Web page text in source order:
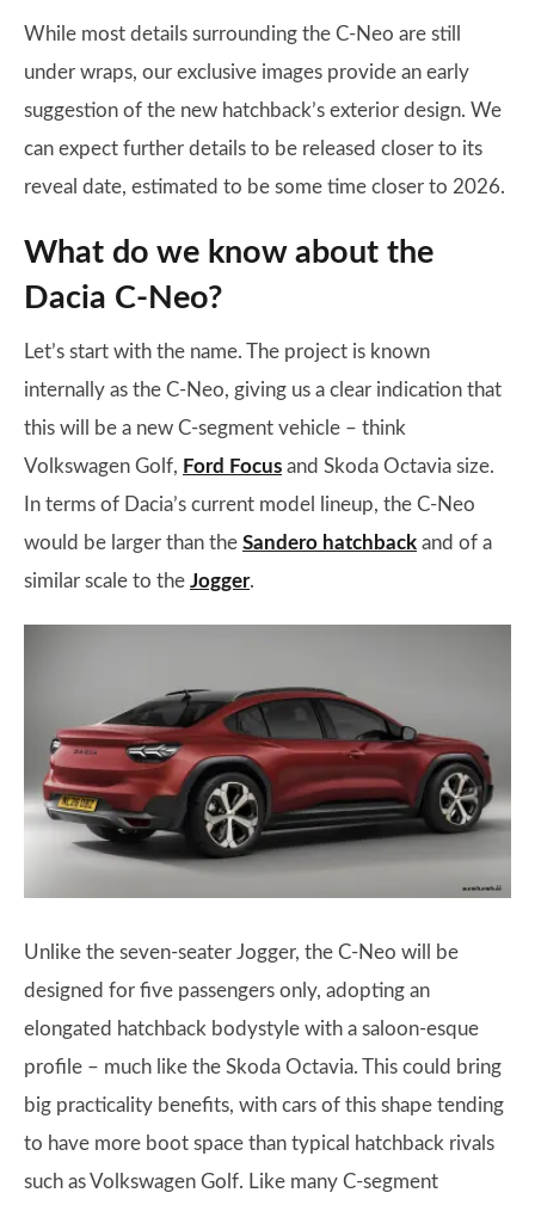
While most details surrounding the C-Neo are still
under wraps, our exclusive images provide an early
suggestion of the new hatchback’s exterior design. We
can expect further details to be released closer to its
reveal date, estimated to be some time closer to 2026.
What do we know about the
Dacia C-Neo?
Let’s start with the name. The project is known
internally as the C-Neo, giving us a clear indication that
this will be a new C-segment vehicle – think
Volkswagen Golf, Ford Focus and Skoda Octavia size.
In terms of Dacia’s current model lineup, the C-Neo
would be larger than the Sandero hatchback and of a
similar scale to the Jogger.
Unlike the seven-seater Jogger, the C-Neo will be
designed for five passengers only, adopting an
elongated hatchback bodystyle with a saloon-esque
profile – much like the Skoda Octavia. This could bring
big practicality benefits, with cars of this shape tending
to have more boot space than typical hatchback rivals
such as Volkswagen Golf. Like many C-segment